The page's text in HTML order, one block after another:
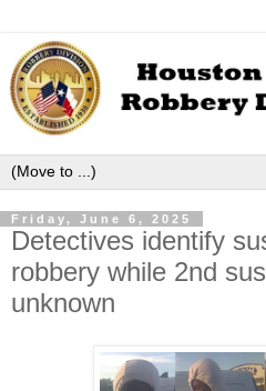
Friday, June 6, 2025
Detectives identify
robbery while 2nd
unknown